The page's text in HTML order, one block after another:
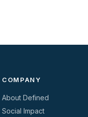
COMPANY
About Defined
Social Impact